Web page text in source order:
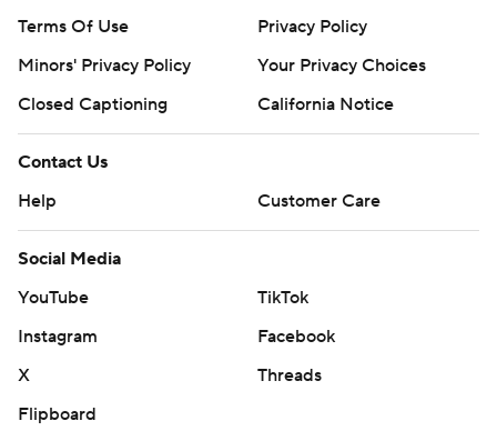
Terms Of Use
Privacy Policy
Minors' Privacy Policy
Your Privacy Choices
Closed Captioning
California Notice
Contact Us
Help
Customer Care
Social Media
YouTube
TikTok
Instagram
Facebook
X
Threads
Flipboard